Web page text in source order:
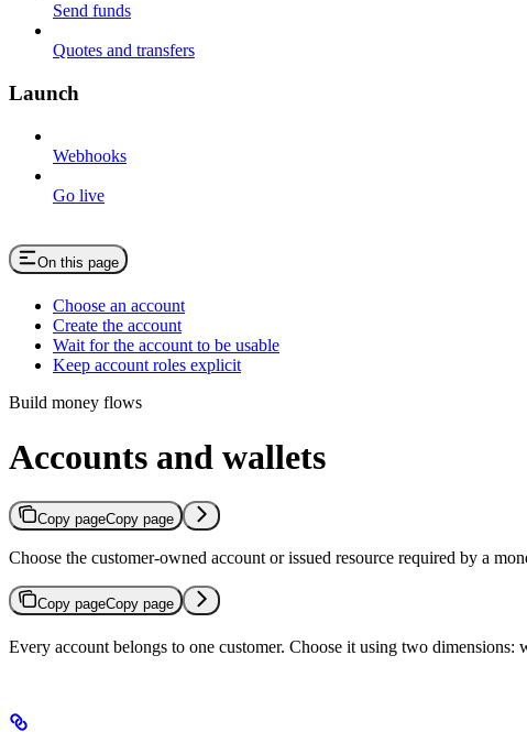
Send funds
Quotes and transfers
Launch
Webhooks
Go live
On this page
Choose an account
Create the account
Wait for the account to be usable
Keep account roles explicit
Build money flows
Accounts and wallets
Copy pageCopy page
Choose the customer-owned account or issued resource required by a
Copy pageCopy page
Every account belongs to one customer. Choose it using two